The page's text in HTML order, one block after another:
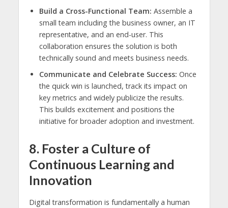
Build a Cross-Functional Team: Assemble a
small team including the business owner, an IT
representative, and an end-user. This
collaboration ensures the solution is both
technically sound and meets business needs.
Communicate and Celebrate Success: Once
the quick win is launched, track its impact on
key metrics and widely publicize the results.
This builds excitement and positions the
initiative for broader adoption and investment.
8. Foster a Culture of
Continuous Learning and
Innovation
Digital transformation is fundamentally a human